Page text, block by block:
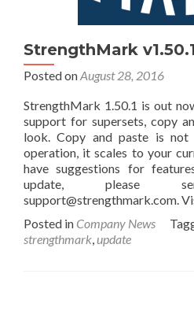
StrengthMark
Posted onAugust 28, 2016
StrengthMark 1.50.1 is out
support for supersets, copy
look. Copy and paste is not
operation, it scales to your
have suggestions for
update, please
support@strengthmark.com.
Posted in Company News
strengthmark,update